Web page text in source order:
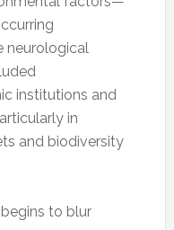
neurological
institutions and
in
and biodiversity
to blur